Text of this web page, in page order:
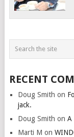
RECENT
Doug Smith on
jack.
Doug Smith on A
Marti M on